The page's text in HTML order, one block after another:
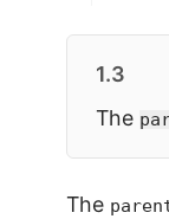
1.3
The
The